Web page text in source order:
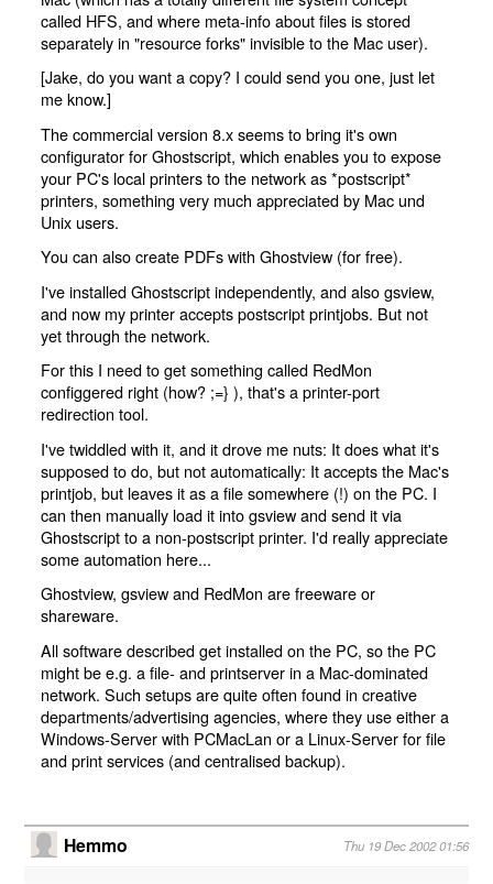
called HFS, and where meta-info about files is stored
separately in "resource forks" invisible to the Mac user).
[Jake, do you want a copy? I could send you one, just let
me know.]
The commercial version 8.x seems to bring it's own
configurator for Ghostscript, which enables you to expose
your PC's local printers to the network as *postscript*
printers, something very much appreciated by Mac und
Unix users.
You can also create PDFs with Ghostview (for free).
I've installed Ghostscript independently, and also gsview,
and now my printer accepts postscript printjobs. But not
yet through the network.
For this I need to get something called RedMon
configgered right (how? ;=} ), that's a printer-port
redirection tool.
I've twiddled with it, and it drove me nuts: It does what it's
supposed to do, but not automatically: It accepts the Mac's
printjob, but leaves it as a file somewhere (!) on the PC. I
can then manually load it into gsview and send it via
Ghostscript to a non-postscript printer. I'd really appreciate
some automation here...
Ghostview, gsview and RedMon are freeware or
shareware.
All software described get installed on the PC, so the PC
might be e.g. a file- and printserver in a Mac-dominated
network. Such setups are quite often found in creative
departments/advertising agencies, where they use either a
Windows-Server with PCMacLan or a Linux-Server for file
and print services (and centralised backup).
Hemmo Thu 19 Dec 2002 01:56